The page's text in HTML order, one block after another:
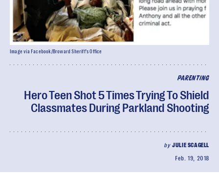
PARENTING
Hero Teen Shot 5 Times Trying To Shield
Classmates During Parkland Shooting
byJULIE SCAGELL
Feb. 19, 2018
Image via Facebook/Broward Sheriff's Office